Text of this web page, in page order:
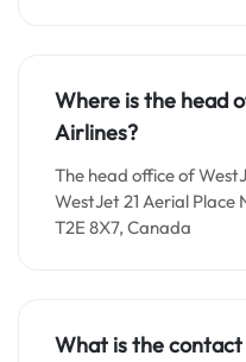
Where is the head
Airlines?
The head office of
WestJet 21 Aerial
T2E 8X7, Canada
What is the